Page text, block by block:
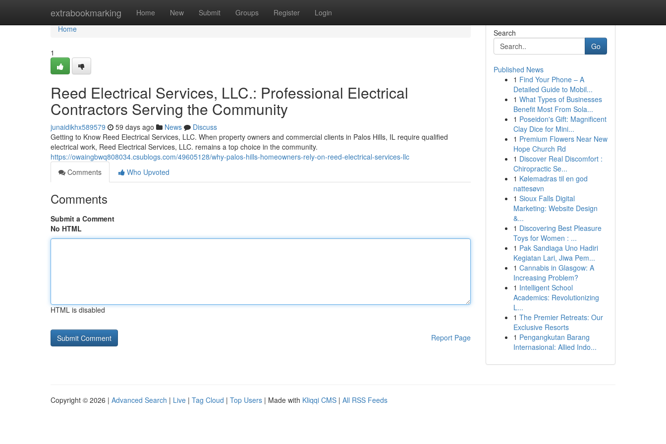
extrabookmarking Home New Submit Groups Register Login
Home
Home
1
Reed Electrical Services, LLC.: Professional Electrical
Contractors Serving the Community
junaidikhx589579 59 days ago News
Discuss
Getting to Know Reed Electrical Services, LLC. When property owners and commercial clients in Palos Hills, IL require qualified
electrical work, Reed Electrical Services, LLC. remains a top choice in the community.
https://owaingbwq808034.csublogs.com/49605128/why-palos-hills-homeowners-rely-on-reed-electrical-services-llc
Comments
Who Upvoted
Comments
Submit a Comment
No HTML
HTML is disabled
Report Page
Search
Go
Published News
1 Find Your Phone – A
Detailed Guide to Mobil...
1 What Types of Businesses
Benefit Most From Sola...
1 Poseidon's Gift: Magnificent
Clay Dice for Mini...
1 Premium Flowers Near New
Hope Church Rd
1 Discover Real Discomfort :
Chiropractic Se...
1 Kølemadras til en god
nattesøvn
1 Sioux Falls Digital
Marketing: Website Design
&...
1 Discovering Best Pleasure
Toys for Women : ...
1 Pak Sandiaga Uno Hadiri
Kegiatan Lari, Jiwa Pem...
1 Cannabis in Glasgow: A
Increasing Problem?
1 Intelligent School
Academics: Revolutionizing
L...
1 The Premier Retreats: Our
Exclusive Resorts
1 Pengangkutan Barang
Internasional: Allied Indo...
Copyright © 2026 | Advanced Search | Live | Tag Cloud | Top Users | Made with Kliqqi CMS | All RSS Feeds